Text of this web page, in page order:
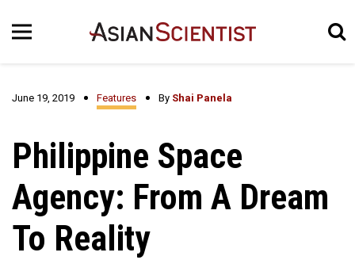
June 19, 2019 Features By Shai Panela
Philippine Space
Agency: From A Dream
To Reality